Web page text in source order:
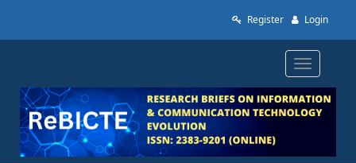
to
Main
Navigation
Main
Content
Sidebar
Register Login
Toggle